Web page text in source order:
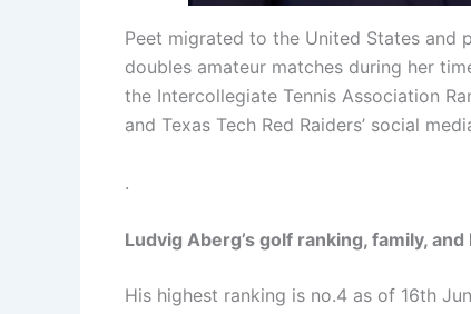
Peet migrated to the United States and
doubles amateur matches during her
the Intercollegiate Tennis Association
and Texas Tech Red Raiders’ social
.
Ludvig Aberg’s golf ranking, family,
His highest ranking is no.4 as of 16th